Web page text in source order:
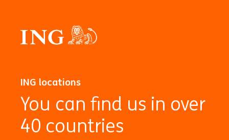
ING locations
You can find us in over
40 countries